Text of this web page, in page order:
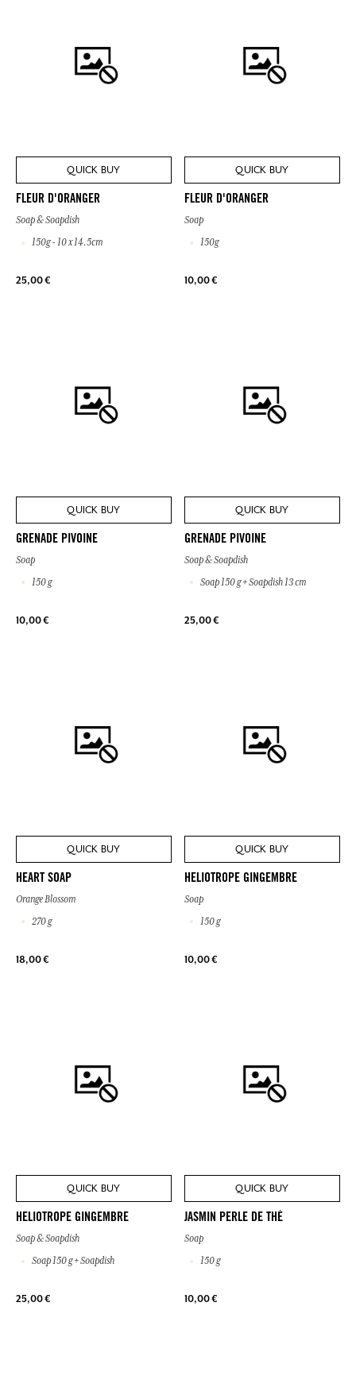
QUICK BUY
FLEUR D'ORANGER
Soap & Soapdish
150g - 10 x 14.5cm
25,00 €
QUICK BUY
FLEUR D'ORANGER
Soap
150g
10,00 €
QUICK BUY
GRENADE PIVOINE
Soap
150 g
10,00 €
QUICK BUY
GRENADE PIVOINE
Soap & Soapdish
Soap 150 g + Soapdish 13 cm
25,00 €
QUICK BUY
HEART SOAP
Orange Blossom
270 g
18,00 €
QUICK BUY
HELIOTROPE GINGEMBRE
Soap
150 g
10,00 €
QUICK BUY
HELIOTROPE GINGEMBRE
Soap & Soapdish
Soap 150 g + Soapdish
25,00 €
QUICK BUY
JASMIN PERLE DE THÉ
Soap
150 g
10,00 €